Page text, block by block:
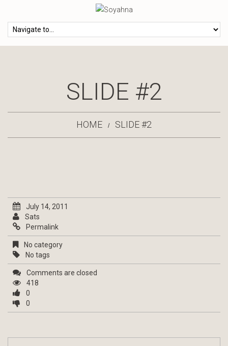
SLIDE #2
HOME SLIDE #2
July 14, 2011
Sats
Permalink
No category
No tags
Comments are closed
418
0
0